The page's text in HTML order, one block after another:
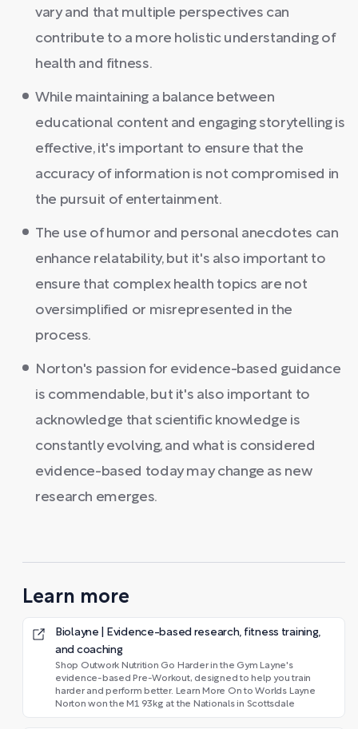
vary and that multiple perspectives can
contribute to a more holistic understanding of
health and fitness.
While maintaining a balance between
educational content and engaging storytelling is
effective, it's important to ensure that the
accuracy of information is not compromised in
the pursuit of entertainment.
The use of humor and personal anecdotes can
enhance relatability, but it's also important to
ensure that complex health topics are not
oversimplified or misrepresented in the
process.
Norton's passion for evidence-based guidance
is commendable, but it's also important to
acknowledge that scientific knowledge is
constantly evolving, and what is considered
evidence-based today may change as new
research emerges.
Learn more
Biolayne | Evidence-based research, fitness training,
and coaching
Shop Outwork Nutrition Go Harder in the Gym Layne's
evidence-based Pre-Workout, designed to help you train
harder and perform better. Learn More On to Worlds Layne
Norton won the M1 93kg at the Nationals in Scottsdale